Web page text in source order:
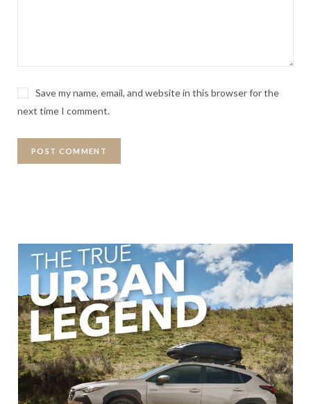
Save my name, email, and website in this browser for the
next time I comment.